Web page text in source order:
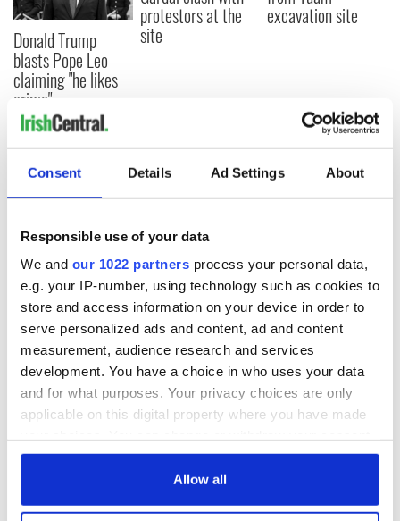
Consent Details Ad Settings About
Responsible use of your data
We and our 1022 partners process your personal data,
e.g. your IP-number, using technology such as cookies to
store and access information on your device in order to
serve personalized ads and content, ad and content
measurement, audience research and services
development. You have a choice in who uses your data
and for what purposes. Your privacy choices are only
applicable on this digital property where you have made
any time from the Cookie Declaration or by clicking on
Allow all
Donald Trump
blasts Pope Leo
claiming "he likes
crime"
protestors at the
site
excavation site
COMMENTS